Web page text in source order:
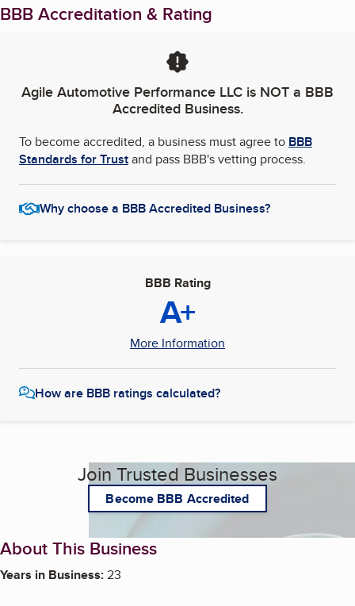
BBB Accreditation & Rating
Agile Automotive Performance LLC is NOT a BBB
Accredited Business.
To become accredited, a business must agree to BBB
Standards for Trustand pass BBB's vetting process.
Why choose a BBB Accredited Business?
BBB Rating
A+
More Information
How are BBB ratings calculated?
Join Trusted Businesses
Become BBB Accredited
About This Business
Years in Business:23